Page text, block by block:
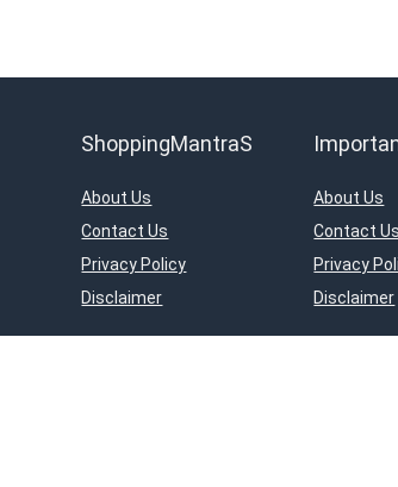
ShoppingMantraS
About Us
Contact Us
Privacy Policy
Disclaimer
About Us
Contact Us
Privacy
Disclaimer